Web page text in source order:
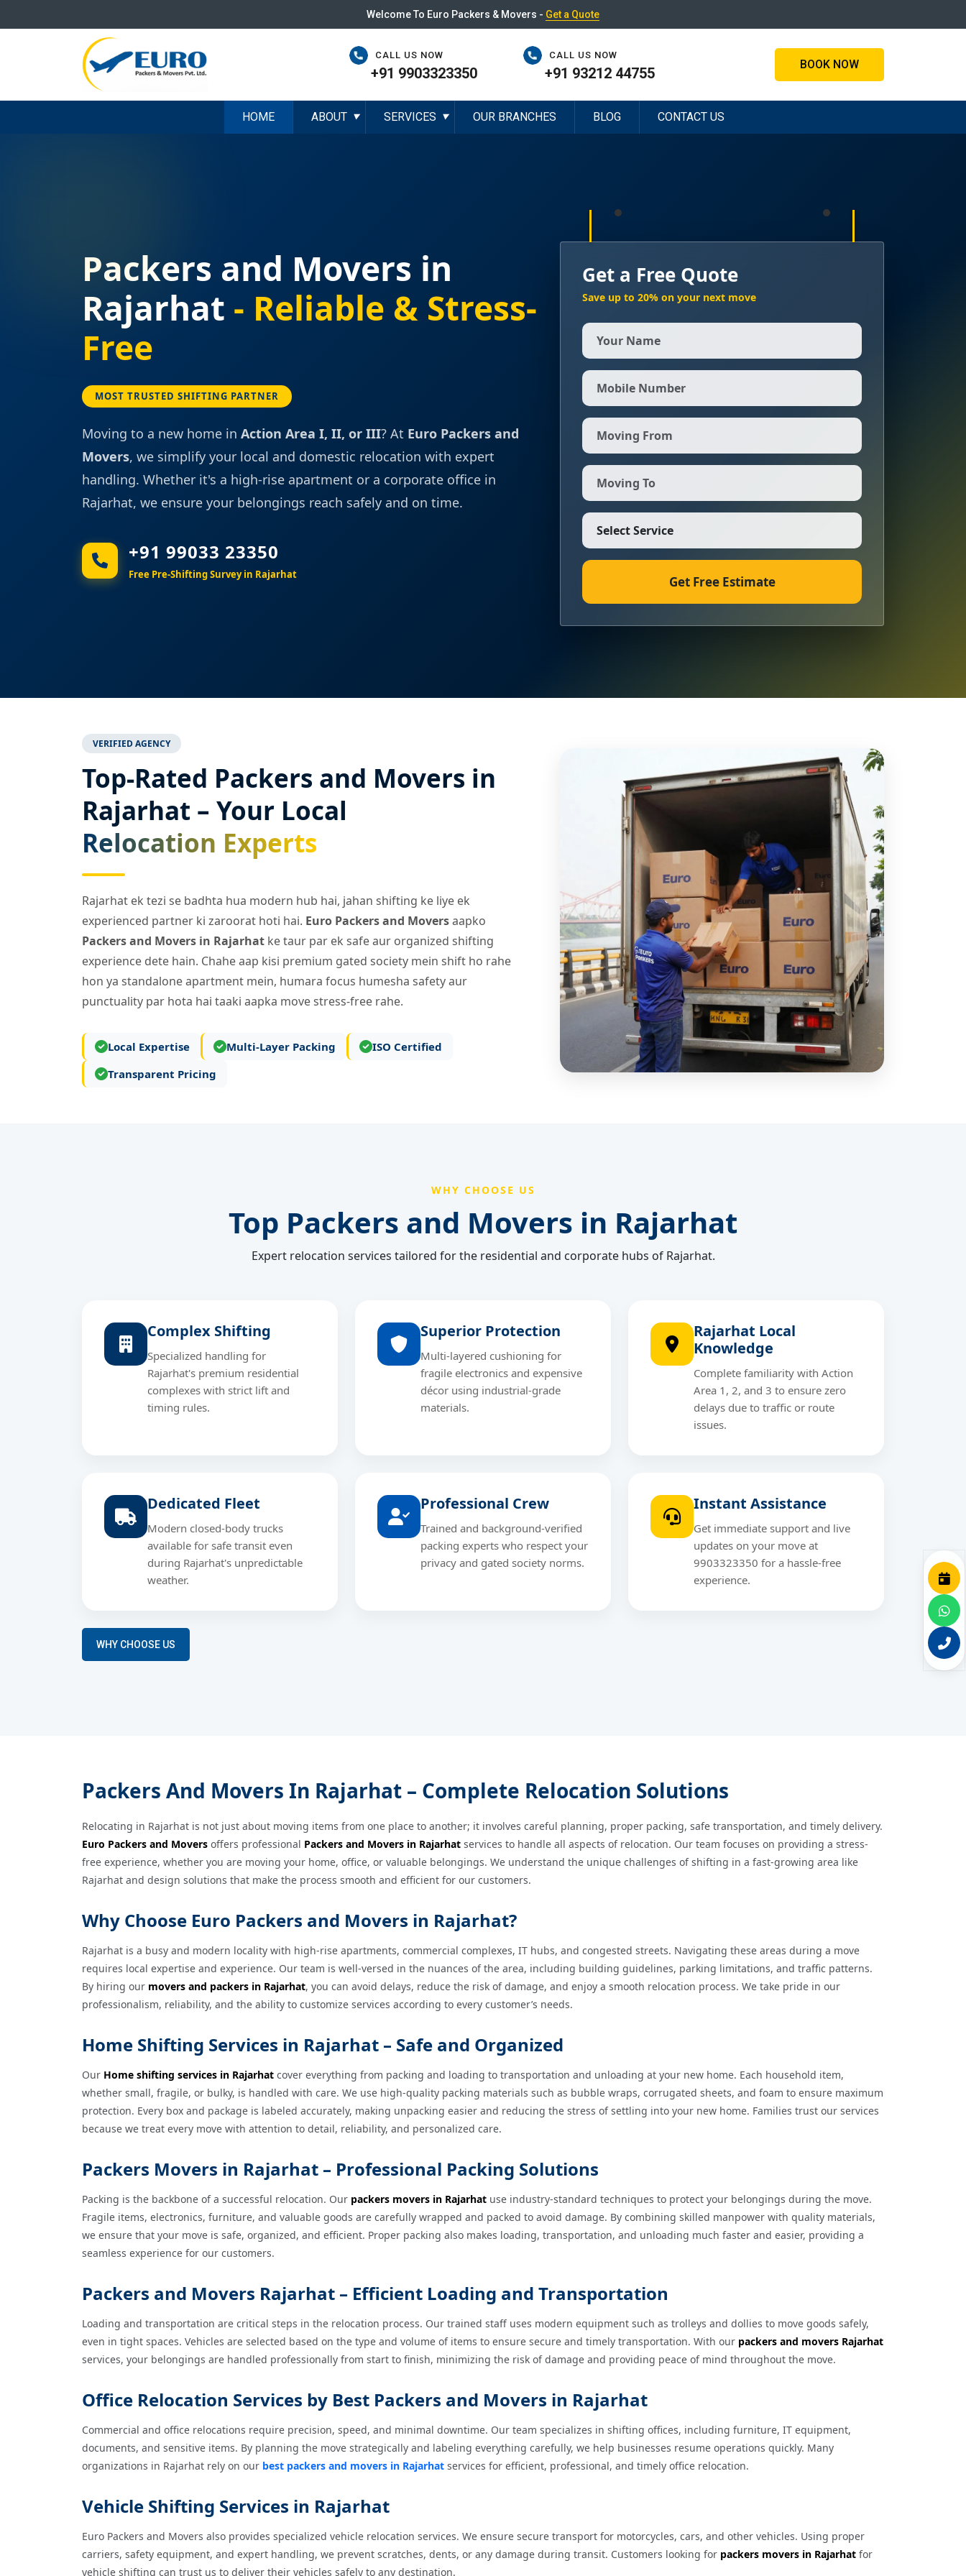
Welcome To Euro Packers & Movers - Get a Quote
CALL US NOW
+91 9903323350
CALL US NOW
+91 93212 44755
BOOK NOW
HOME ABOUT ▼ SERVICES ▼ OUR BRANCHES BLOG CONTACT US
Packers and Movers in
Rajarhat - Reliable & Stress-
Free
MOST TRUSTED SHIFTING PARTNER
Moving to a new home in Action Area I, II, or III? At Euro Packers and
Movers, we simplify your local and domestic relocation with expert
handling. Whether it's a high-rise apartment or a corporate office in
Rajarhat, we ensure your belongings reach safely and on time.
+91 99033 23350
Free Pre-Shifting Survey in Rajarhat
Get a Free Quote
Save up to 20% on your next move
Get Free Estimate
VERIFIED AGENCY
Top-Rated Packers and Movers in
Rajarhat – Your Local
Relocation Experts
Rajarhat ek tezi se badhta hua modern hub hai, jahan shifting ke liye ek
experienced partner ki zaroorat hoti hai. Euro Packers and Moversaapko
Packers and Movers in Rajarhat ke taur par ek safe aur organized shifting
experience dete hain. Chahe aap kisi premium gated society mein shift ho rahe
hon ya standalone apartment mein, humara focus humesha safety aur
punctuality par hota hai taaki aapka move stress-free rahe.
Local Expertise Multi-Layer Packing
ISO Certified
Transparent Pricing
WHY CHOOSE US
Top Packers and Movers in Rajarhat
Expert relocation services tailored for the residential and corporate hubs of Rajarhat.
Complex Shifting
Specialized handling for
Rajarhat's premium residential
complexes with strict lift and
timing rules.
Superior Protection
Multi-layered cushioning for
fragile electronics and expensive
décor using industrial-grade
materials.
Rajarhat Local
Knowledge
Complete familiarity with Action
Area 1, 2, and 3 to ensure zero
delays due to traffic or route
issues.
Dedicated Fleet
Modern closed-body trucks
available for safe transit even
during Rajarhat's unpredictable
weather.
Professional Crew
Trained and background-verified
packing experts who respect your
privacy and gated society norms.
Instant Assistance
Get immediate support and live
updates on your move at
9903323350 for a hassle-free
experience.
WHY CHOOSE US
Packers And Movers In Rajarhat – Complete Relocation Solutions
Relocating in Rajarhat is not just about moving items from one place to another; it involves careful planning, proper packing, safe transportation, and timely delivery.
Euro Packers and Movers offers professional Packers and Movers in Rajarhat services to handle all aspects of relocation. Our team focuses on providing a stress-
free experience, whether you are moving your home, office, or valuable belongings. We understand the unique challenges of shifting in a fast-growing area like
Rajarhat and design solutions that make the process smooth and efficient for our customers.
Why Choose Euro Packers and Movers in Rajarhat?
Rajarhat is a busy and modern locality with high-rise apartments, commercial complexes, IT hubs, and congested streets. Navigating these areas during a move
requires local expertise and experience. Our team is well-versed in the nuances of the area, including building guidelines, parking limitations, and traffic patterns.
By hiring our movers and packers in Rajarhat, you can avoid delays, reduce the risk of damage, and enjoy a smooth relocation process. We take pride in our
professionalism, reliability, and the ability to customize services according to every customer’s needs.
Home Shifting Services in Rajarhat – Safe and Organized
Our Home shifting services in Rajarhat cover everything from packing and loading to transportation and unloading at your new home. Each household item,
whether small, fragile, or bulky, is handled with care. We use high-quality packing materials such as bubble wraps, corrugated sheets, and foam to ensure maximum
protection. Every box and package is labeled accurately, making unpacking easier and reducing the stress of settling into your new home. Families trust our services
because we treat every move with attention to detail, reliability, and personalized care.
Packers Movers in Rajarhat – Professional Packing Solutions
Packing is the backbone of a successful relocation. Our packers movers in Rajarhat use industry-standard techniques to protect your belongings during the move.
Fragile items, electronics, furniture, and valuable goods are carefully wrapped and packed to avoid damage. By combining skilled manpower with quality materials,
we ensure that your move is safe, organized, and efficient. Proper packing also makes loading, transportation, and unloading much faster and easier, providing a
seamless experience for our customers.
Packers and Movers Rajarhat – Efficient Loading and Transportation
Loading and transportation are critical steps in the relocation process. Our trained staff uses modern equipment such as trolleys and dollies to move goods safely,
even in tight spaces. Vehicles are selected based on the type and volume of items to ensure secure and timely transportation. With our packers and movers Rajarhat
services, your belongings are handled professionally from start to finish, minimizing the risk of damage and providing peace of mind throughout the move.
Office Relocation Services by Best Packers and Movers in Rajarhat
Commercial and office relocations require precision, speed, and minimal downtime. Our team specializes in shifting offices, including furniture, IT equipment,
documents, and sensitive items. By planning the move strategically and labeling everything carefully, we help businesses resume operations quickly. Many
organizations in Rajarhat rely on our best packers and movers in Rajarhat services for efficient, professional, and timely office relocation.
Vehicle Shifting Services in Rajarhat
Euro Packers and Movers also provides specialized vehicle relocation services. We ensure secure transport for motorcycles, cars, and other vehicles. Using proper
carriers, safety equipment, and expert handling, we prevent scratches, dents, or any damage during transit. Customers looking for packers movers in Rajarhat for
vehicle shifting can trust us to deliver their vehicles safely to any destination.